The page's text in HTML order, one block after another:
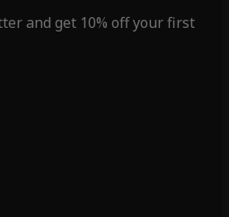
and get 10% off your first